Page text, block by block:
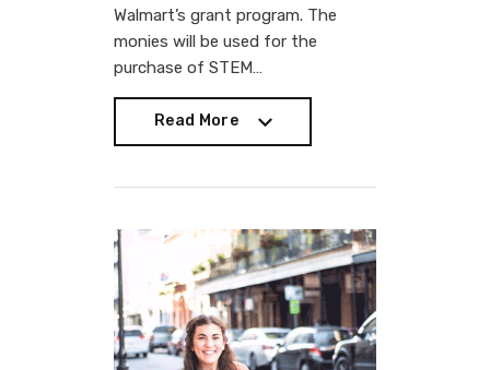
Walmart’s grant program. The
monies will be used for the
purchase of STEM…
Read More